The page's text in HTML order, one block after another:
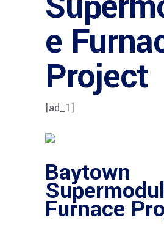
e
Project
[ad_1]
Baytown
Furnace